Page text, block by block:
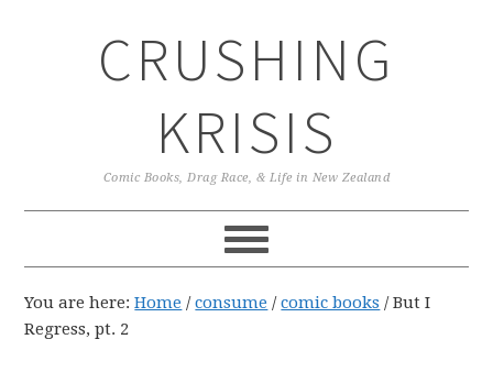
CRUSHING
KRISIS
Comic Books, Drag Race, & Life in New Zealand
You are here:Home / consume / comic books /But I
Regress, pt. 2